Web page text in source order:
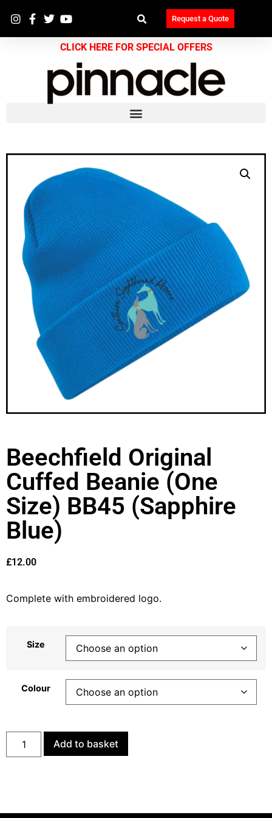
Request a Quote
CLICK HERE FOR SPECIAL OFFERS
Beechfield Original
Cuffed Beanie (One
Size) BB45 (Sapphire
Blue)
£12.00
Complete with embroidered logo.
Size
Colour
Add to basket